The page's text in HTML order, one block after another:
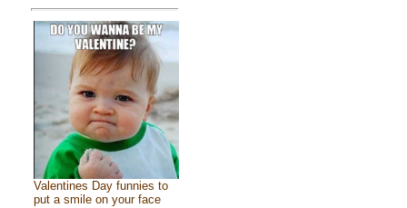
Valentines Day funnies to
put a smile on your face